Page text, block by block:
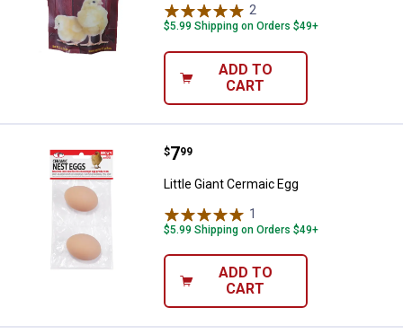
2
$5.99 Shipping on Orders $49+
ADD TO
CART
Little Giant Cermaic Egg
Price:
$7
. 99
Little Giant Cermaic Egg
1
$5.99 Shipping on Orders $49+
ADD TO
CART